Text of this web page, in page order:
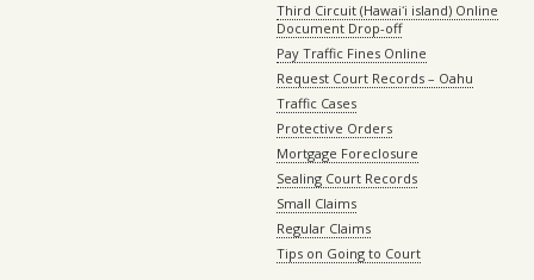
Third Circuit (Hawaiʻi island) Online
Document Drop-off
Pay Traffic Fines Online
Request Court Records – Oahu
Traffic Cases
Protective Orders
Mortgage Foreclosure
Sealing Court Records
Small Claims
Regular Claims
Tips on Going to Court